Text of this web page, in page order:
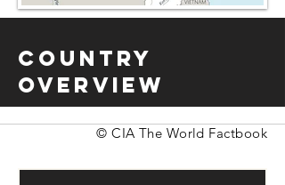
Country
Overview
© CIA The World Factbook